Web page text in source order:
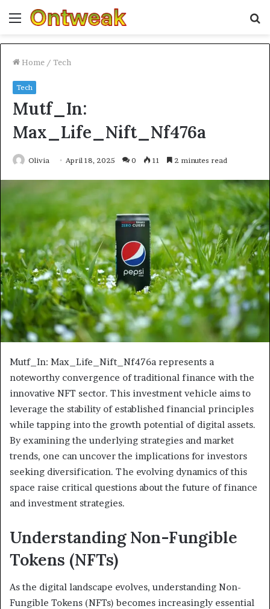
Menu
Home / Tech
Tech
Mutf_In:
Max_Life_Nift_Nf476a
Olivia April 18, 2025 0 11 2 minutes read
Mutf_In: Max_Life_Nift_Nf476a represents a
noteworthy convergence of traditional finance with the
innovative NFT sector. This investment vehicle aims to
leverage the stability of established financial principles
while tapping into the growth potential of digital assets.
By examining the underlying strategies and market
trends, one can uncover the implications for investors
seeking diversification. The evolving dynamics of this
space raise critical questions about the future of finance
and investment strategies.
Understanding Non-Fungible
Tokens (NFTs)
As the digital landscape evolves, understanding Non-
Fungible Tokens (NFTs) becomes increasingly essential